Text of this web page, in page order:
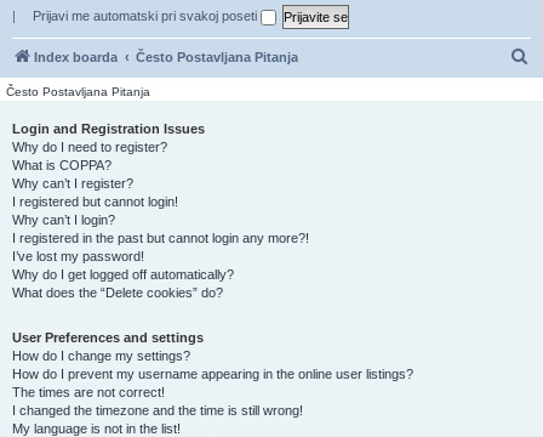
| Prijavi me automatski pri svakoj poseti
Index boarda Često Postavljana Pitanja
Često Postavljana Pitanja
Login and Registration Issues
Why do I need to register?
What is COPPA?
Why can’t I register?
I registered but cannot login!
Why can’t I login?
I registered in the past but cannot login any more?!
I’ve lost my password!
Why do I get logged off automatically?
What does the “Delete cookies” do?
User Preferences and settings
How do I change my settings?
How do I prevent my username appearing in the online user listings?
The times are not correct!
I changed the timezone and the time is still wrong!
My language is not in the list!